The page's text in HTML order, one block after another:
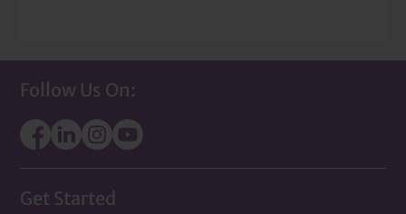
Health History Form (English and
Spanish)
Follow Us On:
Get Started